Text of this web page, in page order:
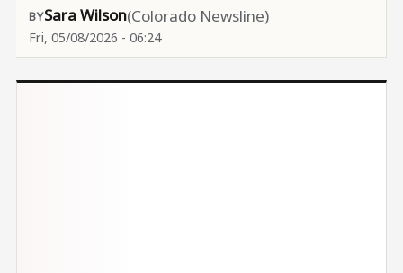
Sara Wilson(Colorado Newsline)
Fri, 05/08/2026 - 06:24